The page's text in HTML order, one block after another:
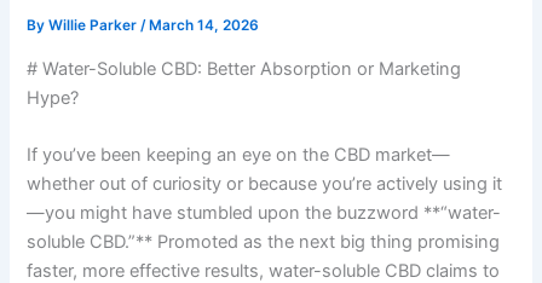
ByWillie Parker/ March 14, 2026
# Water-Soluble CBD: Better Absorption or Marketing
Hype?
If you’ve been keeping an eye on the CBD market—
whether out of curiosity or because you’re actively using it
—you might have stumbled upon the buzzword **“water-
soluble CBD.”** Promoted as the next big thing promising
faster, more effective results, water-soluble CBD claims to